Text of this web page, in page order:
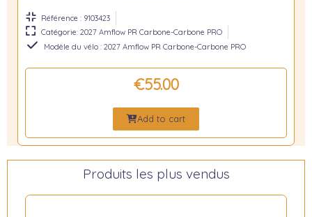
Référence : 9103423
Catégorie: 2027 Amflow PR Carbone-Carbone PRO
Modèle du vélo : 2027 Amflow PR Carbone-Carbone PRO
€55.00
Add to cart
Produits les plus vendus